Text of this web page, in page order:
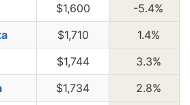
$1,600
-5.4%
$1,710
1.4%
$1,744
3.3%
$1,734
2.8%